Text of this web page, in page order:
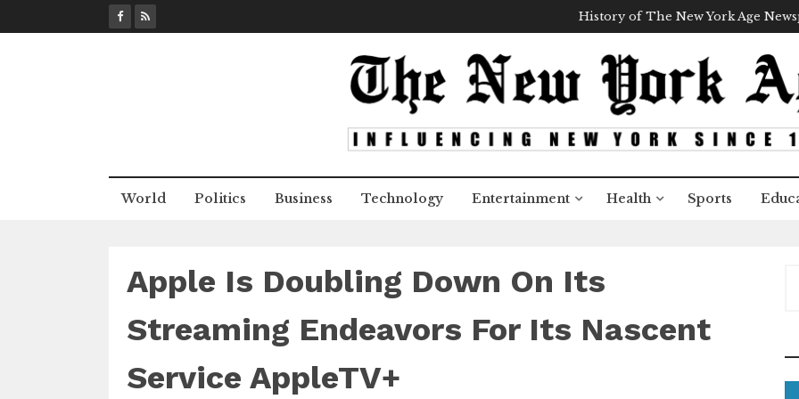
k
History of The New York Age
World Politics Business Technology Entertainment Health Sports
Apple Is Doubling Down On Its
Streaming Endeavors For Its Nascent
Service AppleTV+
c
h